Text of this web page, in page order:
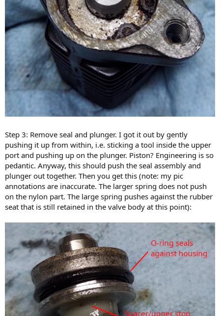
Step 3: Remove seal and plunger. I got it out by gently
pushing it up from within, i.e. sticking a tool inside the upper
port and pushing up on the plunger. Piston? Engineering is so
pedantic. Anyway, this should push the seal assembly and
plunger out together. Then you get this (note: my pic
annotations are inaccurate. The larger spring does not push
on the nylon part. The large spring pushes against the rubber
seat that is still retained in the valve body at this point):